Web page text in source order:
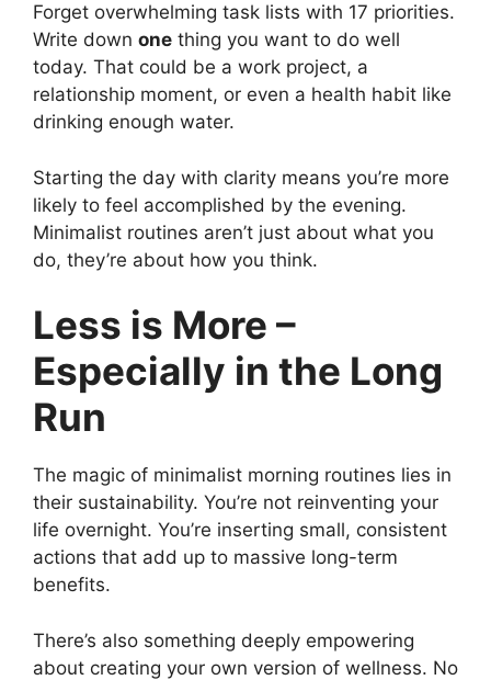
Forget overwhelming task lists with 17 priorities.
Write down one thing you want to do well
today. That could be a work project, a
relationship moment, or even a health habit like
drinking enough water.
Starting the day with clarity means you’re more
likely to feel accomplished by the evening.
Minimalist routines aren’t just about what you
do, they’re about how you think.
Less is More –
Especially in the Long
Run
The magic of minimalist morning routines lies in
their sustainability. You’re not reinventing your
life overnight. You’re inserting small, consistent
actions that add up to massive long-term
benefits.
There’s also something deeply empowering
about creating your own version of wellness. No